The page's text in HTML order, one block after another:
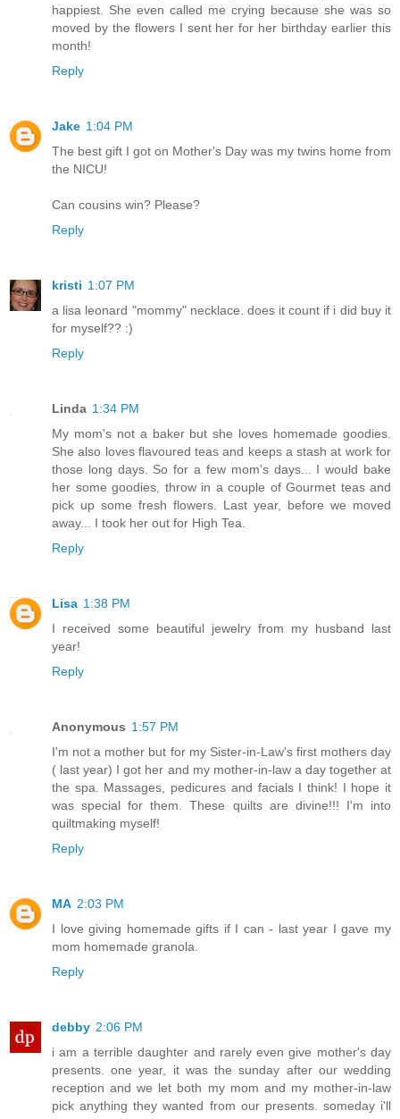
happiest. She even called me crying because she was so
moved by the flowers I sent her for her birthday earlier this
month!
Reply
Jake 1:04 PM
The best gift I got on Mother's Day was my twins home from
the NICU!
Can cousins win? Please?
Reply
kristi 1:07 PM
a lisa leonard "mommy" necklace. does it count if i did buy it
for myself?? :)
Reply
Linda 1:34 PM
My mom's not a baker but she loves homemade goodies.
She also loves flavoured teas and keeps a stash at work for
those long days. So for a few mom's days... I would bake
her some goodies, throw in a couple of Gourmet teas and
pick up some fresh flowers. Last year, before we moved
away... I took her out for High Tea.
Reply
Lisa 1:38 PM
I received some beautiful jewelry from my husband last
year!
Reply
Anonymous 1:57 PM
I'm not a mother but for my Sister-in-Law's first mothers day
( last year) I got her and my mother-in-law a day together at
the spa. Massages, pedicures and facials I think! I hope it
was special for them. These quilts are divine!!! I'm into
quiltmaking myself!
Reply
MA 2:03 PM
I love giving homemade gifts if I can - last year I gave my
mom homemade granola.
Reply
debby 2:06 PM
i am a terrible daughter and rarely even give mother's day
presents. one year, it was the sunday after our wedding
reception and we let both my mom and my mother-in-law
pick anything they wanted from our presents. someday i'll